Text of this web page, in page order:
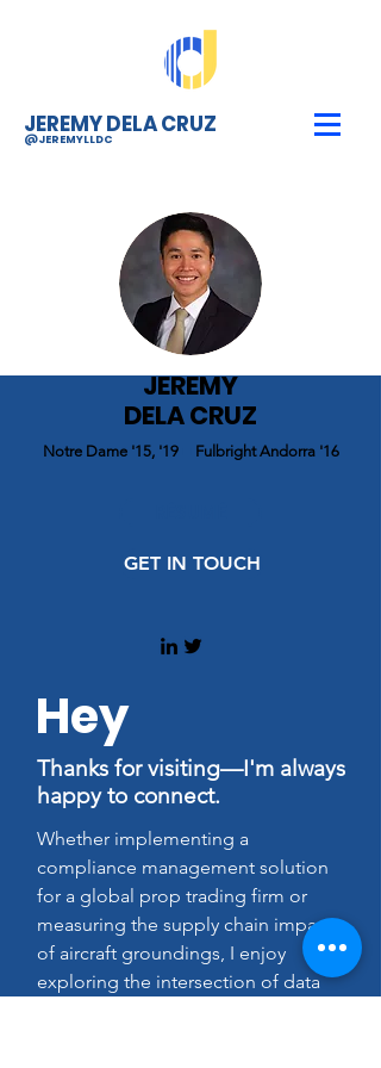
JEREMY DELA CRUZ
@JEREMYLLDC
JEREMY
DELA CRUZ
Notre Dame '15, '19■ Fulbright Andorra '16
GET IN TOUCH
Hey
Thanks for visiting—I'm always
happy to connect.
Whether implementing a
compliance management solution
for a global prop trading firm or
measuring the supply chain impact
of aircraft groundings, I enjoy
exploring the intersection of data